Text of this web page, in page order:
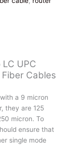
UPC
Cables
a 9 micron
they are 125
micron. To
ensure that
single mode